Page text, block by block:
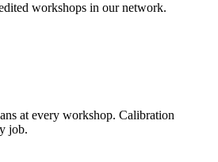
workshops in our network.
at every workshop. Calibration
job.